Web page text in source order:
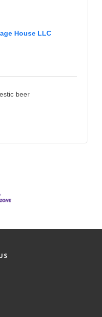
House LLC
beer